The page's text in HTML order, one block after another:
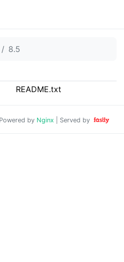
8.5
README.txt
Powered by Nginx | Served by